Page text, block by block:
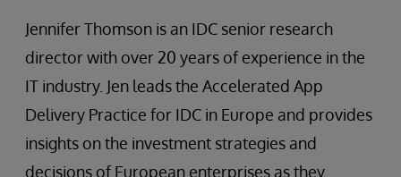
Jennifer Thomson is an IDC senior research
director with over 20 years of experience in the
IT industry. Jen leads the Accelerated App
Delivery Practice for IDC in Europe and provides
insights on the investment strategies and
decisions of European enterprises as they